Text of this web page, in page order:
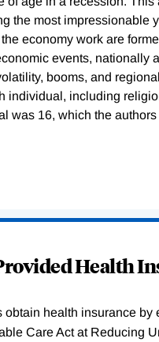
the most impressionable
economy work are
events, nationally
booms, and
individual, including
was 16, which the
Health
health insurance
Care Act at Reducing